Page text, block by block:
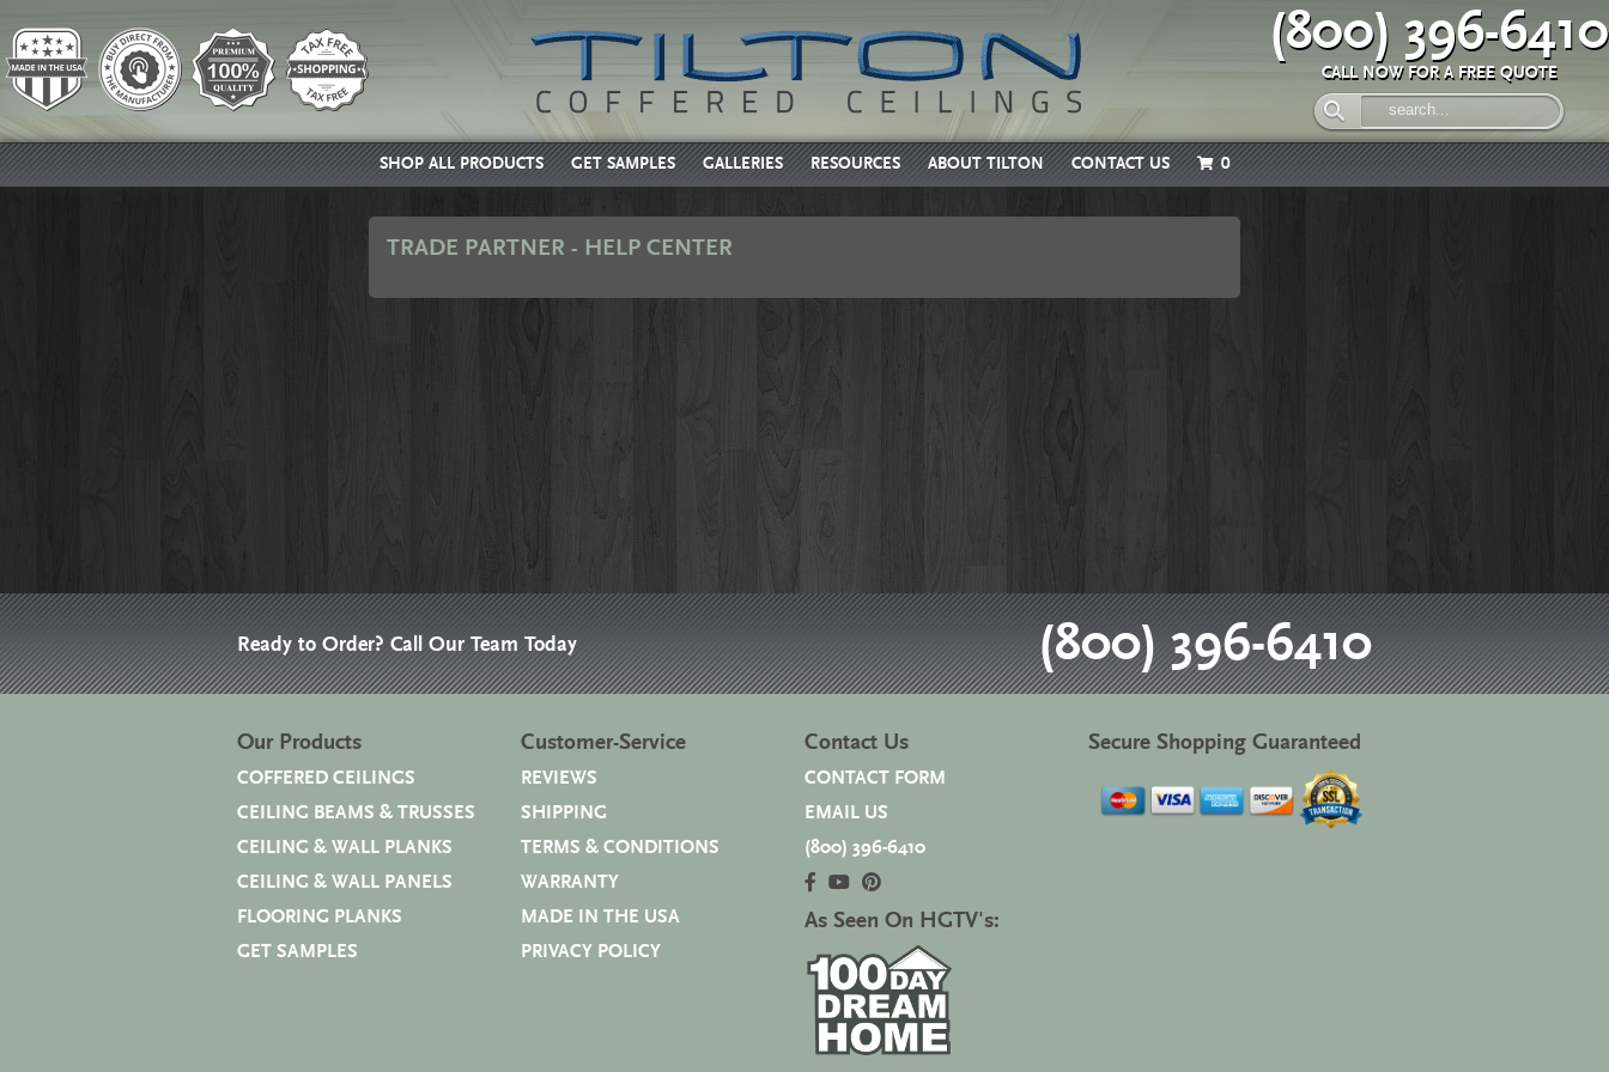
(800) 396-6410
CALL NOW FOR A FREE QUOTE
SHOP ALL PRODUCTS GET SAMPLES GALLERIES RESOURCES ABOUT TILTON CONTACT US 0
TRADE PARTNER - HELP CENTER
Ready to Order? Call Our Team Today (800) 396-6410
Our Products
COFFERED CEILINGS
CEILING BEAMS & TRUSSES
CEILING & WALL PLANKS
CEILING & WALL PANELS
FLOORING PLANKS
GET SAMPLES
Customer-Service
REVIEWS
SHIPPING
TERMS & CONDITIONS
WARRANTY
MADE IN THE USA
PRIVACY POLICY
Contact Us
CONTACT FORM
EMAIL US
(800) 396-6410
As Seen On HGTV's:
Secure Shopping Guaranteed